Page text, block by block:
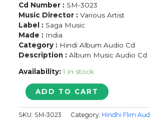
Cd Number : SM-3023
Music Director : Various Artist
Label : Saga Music
Made : India
Category : Hindi Album Audio Cd
Description : Album Music Audio Cd
Availability: 1 in stock
BHINDI
BAAZAAR
INC
-
ADD TO CART
SKU: SM-3023 Category: Hindhi Flim